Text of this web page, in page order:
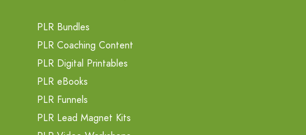
PLR Bundles
PLR Coaching Content
PLR Digital Printables
PLR eBooks
PLR Funnels
PLR Lead Magnet Kits